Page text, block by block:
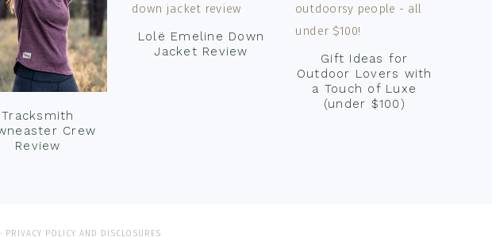
Tracksmith
Crew
Review
Lolë Emeline Down
Jacket Review
Gift Ideas for
Outdoor Lovers with
a Touch of Luxe
(under $100)
PRIVACY POLICY AND DISCLOSURES